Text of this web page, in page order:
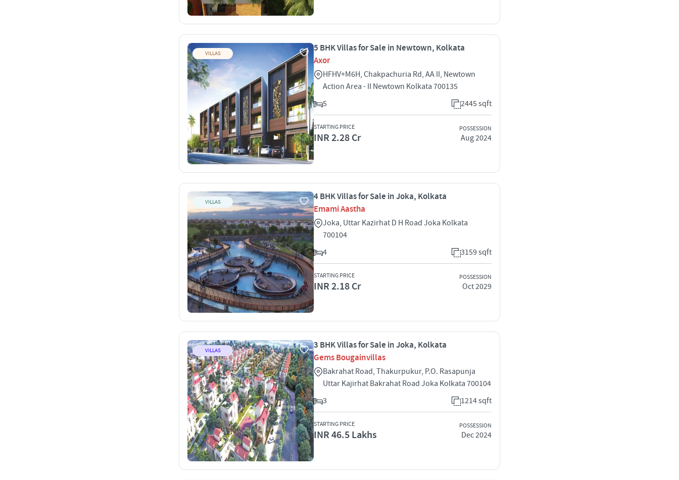
VILLAS
5 BHK Villas for Sale in Newtown, Kolkata
Axor
HFHV+M6H, Chakpachuria Rd, AA II, Newtown
Action Area - II Newtown Kolkata 700135
5
2445 sqft
STARTING PRICE
INR 2.28 Cr
POSSESSION
Aug 2024
VILLAS
4 BHK Villas for Sale in Joka, Kolkata
Emami Aastha
Joka, Uttar Kazirhat D H Road Joka Kolkata
700104
4
3159 sqft
STARTING PRICE
INR 2.18 Cr
POSSESSION
Oct 2029
VILLAS
3 BHK Villas for Sale in Joka, Kolkata
Gems Bougainvillas
Bakrahat Road, Thakurpukur, P.O. Rasapunja
Uttar Kajirhat Bakrahat Road Joka Kolkata 700104
3
1214 sqft
STARTING PRICE
INR 46.5 Lakhs
POSSESSION
Dec 2024